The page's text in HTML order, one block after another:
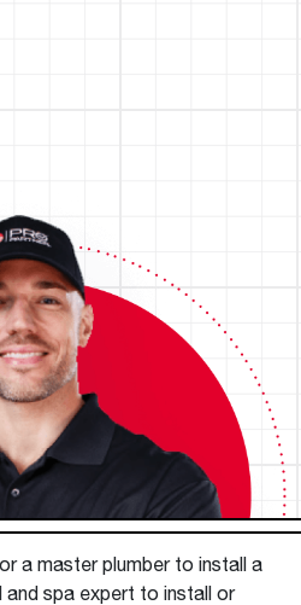
a master plumber to install a
spa expert to install or